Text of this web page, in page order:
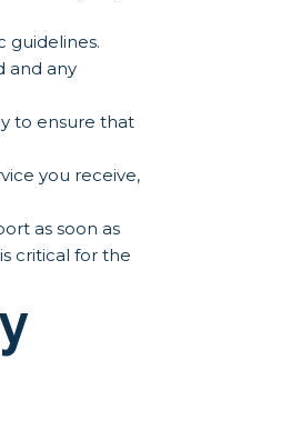
guidelines.
and any
to ensure that
you receive,
as soon as
critical for the